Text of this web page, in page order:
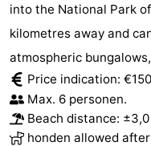
Holland
Land
en
Zeezicht
-
Strandhuys
-
Strandplevier
Bed
(and
Campsites
into the National Park of
kilometres away and
atmospheric
Price indication:
Max. 6 personen.
Beach distance: ±3,0
honden allowed